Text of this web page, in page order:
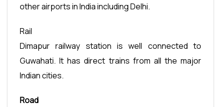
other airports in India including Delhi.
Rail
Dimapur railway station is well connected to
Guwahati. It has direct trains from all the major
Indian cities.
Road